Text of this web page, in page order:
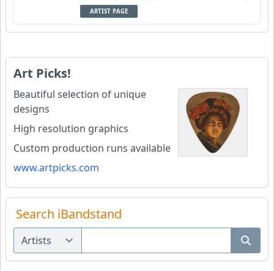
ARTIST PAGE
Art Picks!
Beautiful selection of unique
designs
High resolution graphics
Custom production runs available
www.artpicks.com
Search iBandstand